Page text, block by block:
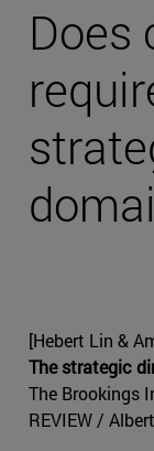
Does
[Hebert Lin &
The strategic
The Brookings
REVIEW /